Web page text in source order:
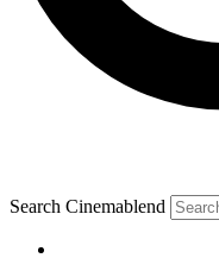
Search Cinemablend